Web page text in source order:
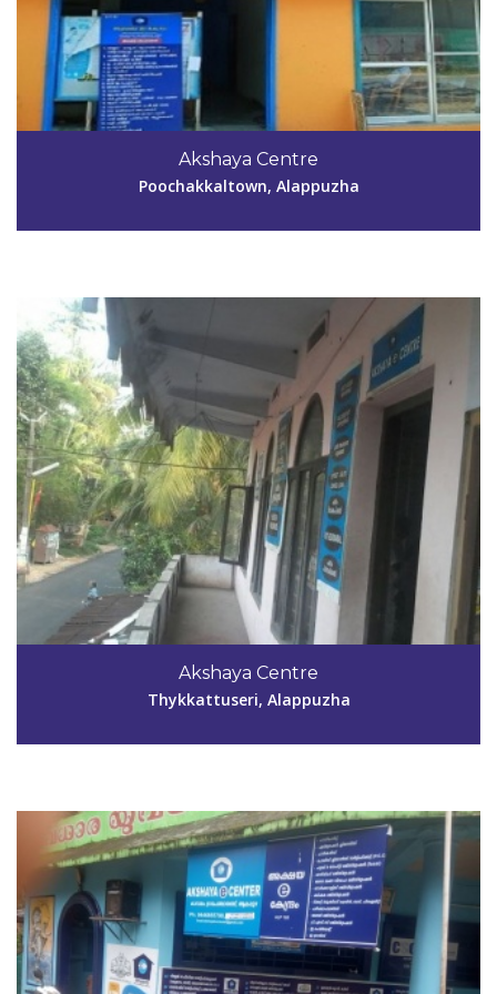
Akshaya Centre
Poochakkaltown, Alappuzha
Akshaya Centre
Thykkattuseri, Alappuzha
Code #ALP183
akshayatsry@gmail.com
Code #ALP185
akshayakunnumel@gmail.com